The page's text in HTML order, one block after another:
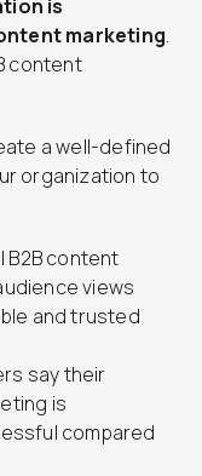
is
marketing.
content
a well-defined
organization to
content
views
and trusted
say their
is
compared